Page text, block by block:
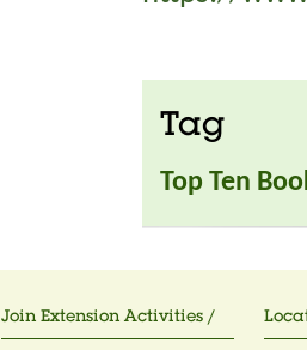
Tag
Top Ten
Join Extension Activities /